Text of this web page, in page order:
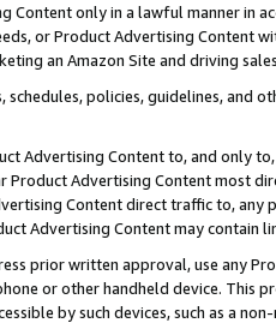
Content only in a lawful manner in
or Product Advertising
an Amazon Site and driving
policies, guidelines, and
Advertising Content to, and only
Product Advertising Content most
Content direct traffic to,
Advertising Content may contain
prior written approval, use any
or other handheld device. This
by such devices, such as a